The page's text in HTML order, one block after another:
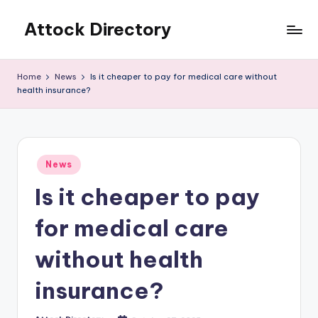
content
Attock Directory
Business
Home News
Is it cheaper to pay for medical care without
health insurance?
Posted
in
News
Is it cheaper to pay
for medical care
without health
insurance?